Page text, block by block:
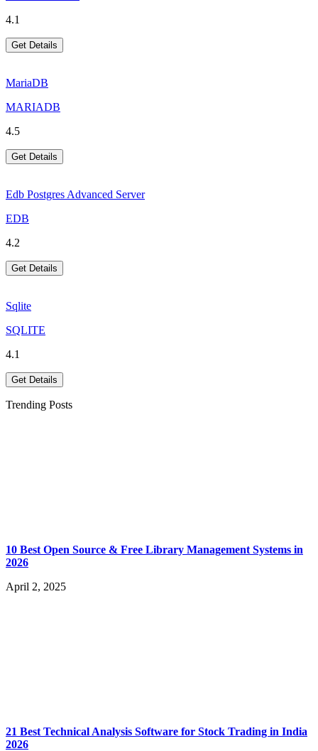
4.1
Get Details
MariaDB
MARIADB
4.5
Get Details
Edb Postgres Advanced Server
EDB
4.2
Get Details
Sqlite
SQLITE
4.1
Get Details
Trending Posts
10 Best Open Source & Free Library Management Systems in
2026
April 2, 2025
21 Best Technical Analysis Software for Stock Trading in India
2026